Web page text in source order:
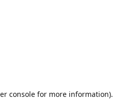
console for more information).